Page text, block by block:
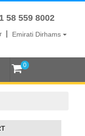
58 559 8002
Emirati Dirhams
0